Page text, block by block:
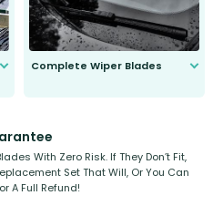
Complete Wiper Blades
With Zero Risk. If They Don’t Fit,
Set That Will, Or You Can
A Full Refund!